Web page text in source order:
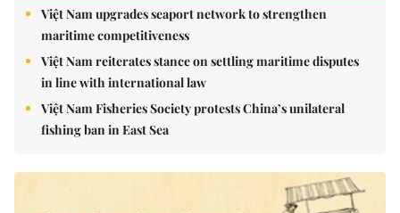
Việt Nam upgrades seaport network to strengthen
maritime competitiveness
Việt Nam reiterates stance on settling maritime disputes
in line with international law
Việt Nam Fisheries Society protests China’s unilateral
fishing ban in East Sea